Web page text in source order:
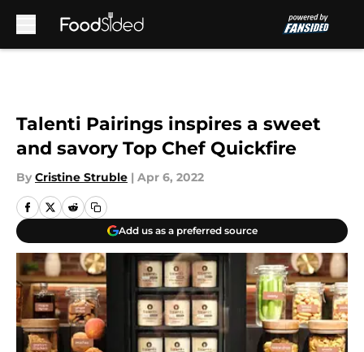
Talenti Pairings inspires a sweet
and savory Top Chef Quickfire
By Cristine Struble | Apr 6, 2022
Add us as a preferred source